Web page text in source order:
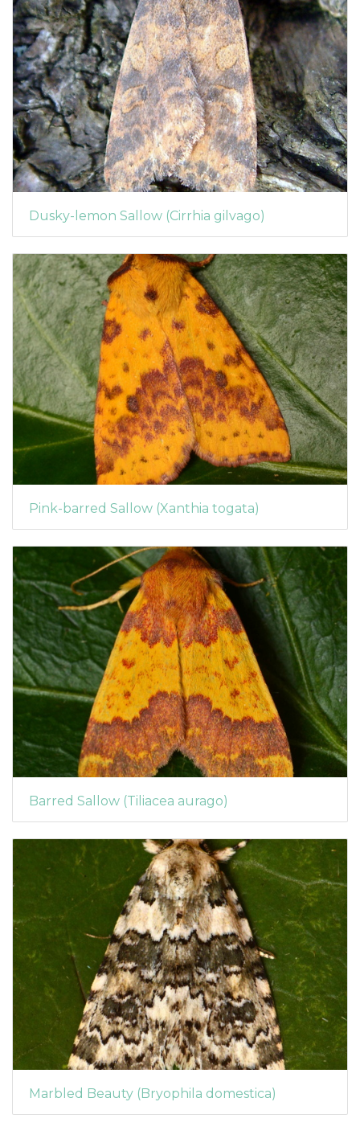
Dusky-lemon Sallow (Cirrhia gilvago)
Pink-barred Sallow (Xanthia togata)
Barred Sallow (Tiliacea aurago)
Marbled Beauty (Bryophila domestica)